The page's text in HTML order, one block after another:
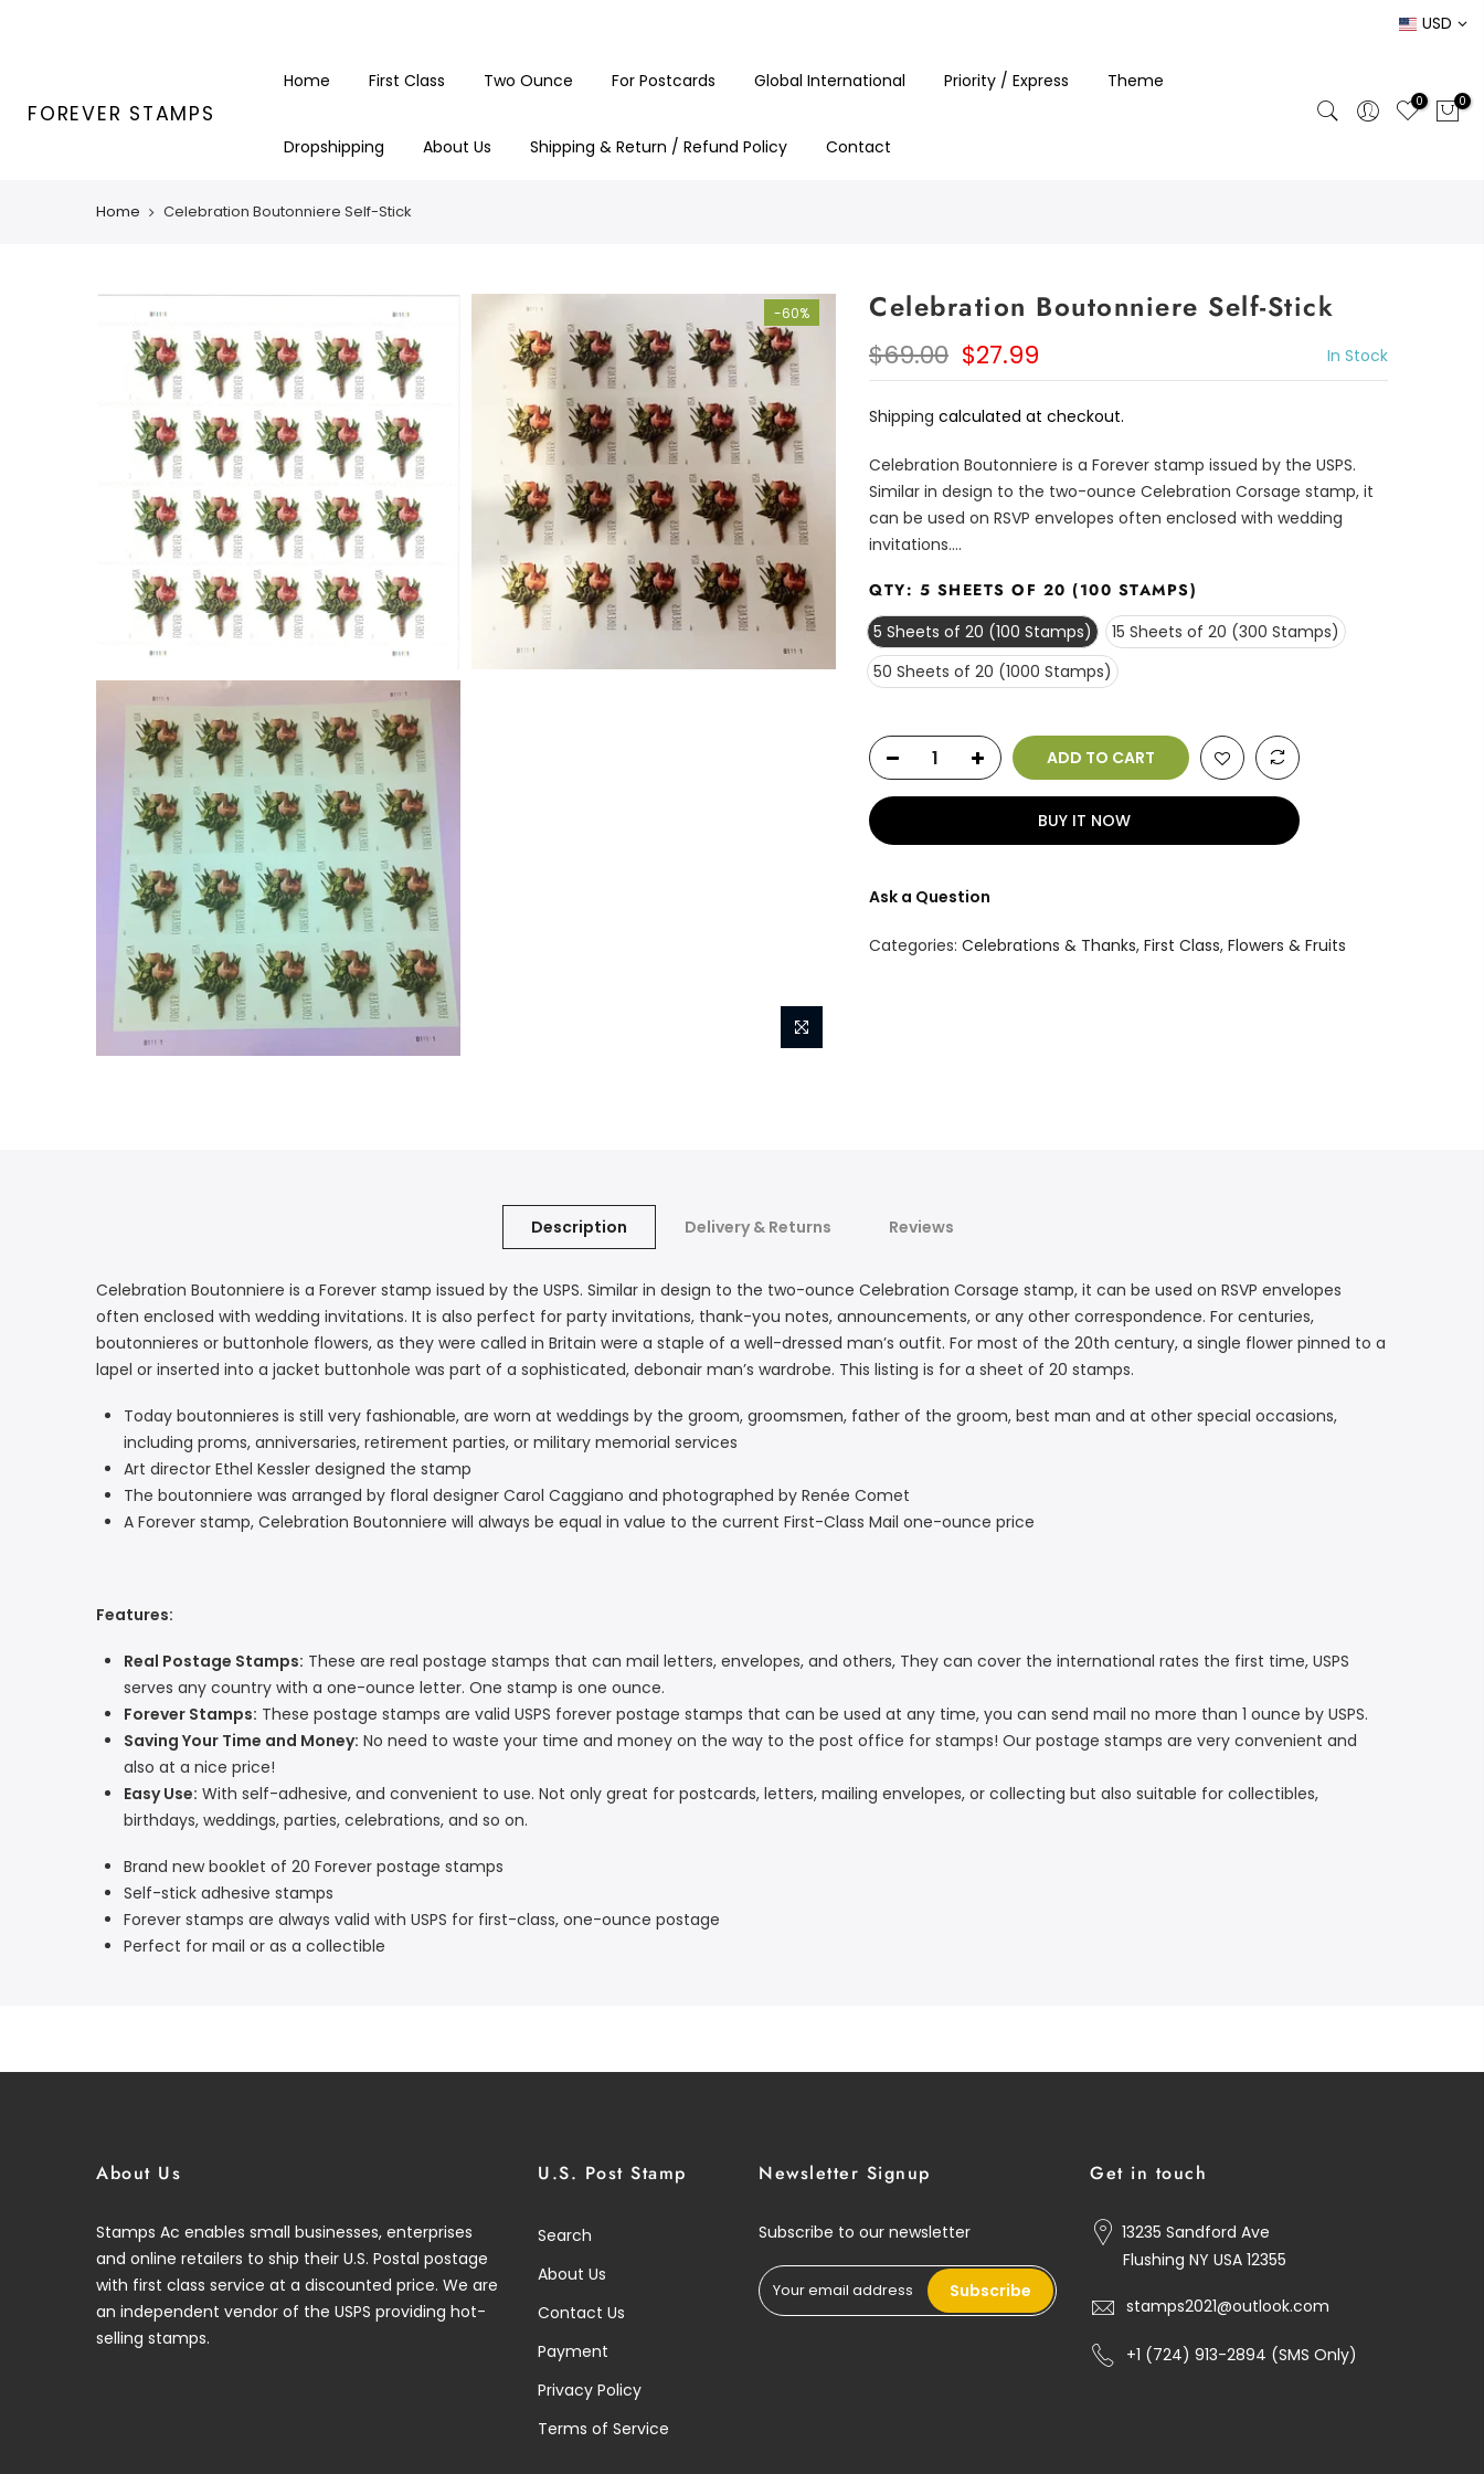
USD
FOREVER STAMPS
Home First Class Two Ounce For Postcards Global International Priority / Express Theme
Dropshipping About Us Shipping & Return / Refund Policy Contact
0 0
Home Celebration Boutonniere Self-Stick
-60% Celebration Boutonniere Self-Stick
$69.00 $27.99 In Stock
Shipping calculated at checkout.
Celebration Boutonniere is a Forever stamp issued by the USPS.
Similar in design to the two-ounce Celebration Corsage stamp, it
can be used on RSVP envelopes often enclosed with wedding
invitations....
QTY: 5 SHEETS OF 20 (100 STAMPS)
5 Sheets of 20 (100 Stamps)
15 Sheets of 20 (300 Stamps)
50 Sheets of 20 (1000 Stamps)
ADD TO CART
BUY IT NOW
Ask a Question
Categories: Celebrations & Thanks, First Class, Flowers & Fruits
Description Delivery & Returns Reviews
Celebration Boutonniere is a Forever stamp issued by the USPS. Similar in design to the two-ounce Celebration Corsage stamp, it can be used on RSVP envelopes
often enclosed with wedding invitations. It is also perfect for party invitations, thank-you notes, announcements, or any other correspondence. For centuries,
boutonnieres or buttonhole flowers, as they were called in Britain were a staple of a well-dressed man’s outfit. For most of the 20th century, a single flower pinned to a
lapel or inserted into a jacket buttonhole was part of a sophisticated, debonair man’s wardrobe. This listing is for a sheet of 20 stamps.
Today boutonnieres is still very fashionable, are worn at weddings by the groom, groomsmen, father of the groom, best man and at other special occasions,
including proms, anniversaries, retirement parties, or military memorial services
Art director Ethel Kessler designed the stamp
The boutonniere was arranged by floral designer Carol Caggiano and photographed by Renée Comet
A Forever stamp, Celebration Boutonniere will always be equal in value to the current First-Class Mail one-ounce price
Features:
Real Postage Stamps: These are real postage stamps that can mail letters, envelopes, and others, They can cover the international rates the first time, USPS
serves any country with a one-ounce letter. One stamp is one ounce.
Forever Stamps: These postage stamps are valid USPS forever postage stamps that can be used at any time, you can send mail no more than 1 ounce by USPS.
Saving Your Time and Money: No need to waste your time and money on the way to the post office for stamps! Our postage stamps are very convenient and
also at a nice price!
Easy Use: With self-adhesive, and convenient to use. Not only great for postcards, letters, mailing envelopes, or collecting but also suitable for collectibles,
birthdays, weddings, parties, celebrations, and so on.
Brand new booklet of 20 Forever postage stamps
Self-stick adhesive stamps
Forever stamps are always valid with USPS for first-class, one-ounce postage
Perfect for mail or as a collectible
About Us
Stamps Ac enables small businesses, enterprises
and online retailers to ship their U.S. Postal postage
with first class service at a discounted price. We are
an independent vendor of the USPS providing hot-
selling stamps.
U.S. Post Stamp
Search
About Us
Contact Us
Payment
Privacy Policy
Terms of Service
Newsletter Signup
Subscribe to our newsletter
Subscribe
Get in touch
13235 Sandford Ave
Flushing NY USA 12355
stamps2021@outlook.com
+1 ‪(724) 913-2894‬ (SMS Only)